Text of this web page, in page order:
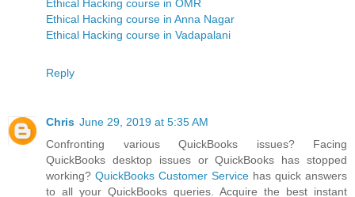
Ethical Hacking course in OMR
Ethical Hacking course in Anna Nagar
Ethical Hacking course in Vadapalani
Reply
Chris June 29, 2019 at 5:35 AM
Confronting various QuickBooks issues? Facing
QuickBooks desktop issues or QuickBooks has stopped
working? QuickBooks Customer Service has quick answers
to all your QuickBooks queries. Acquire the best instant